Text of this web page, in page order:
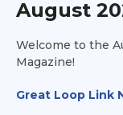
August
Welcome to the
Magazine!
Great Loop Link